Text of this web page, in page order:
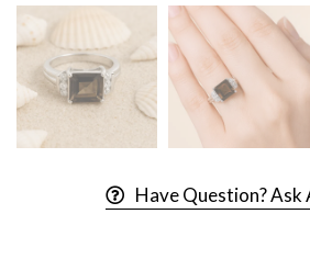
Have Question? Ask